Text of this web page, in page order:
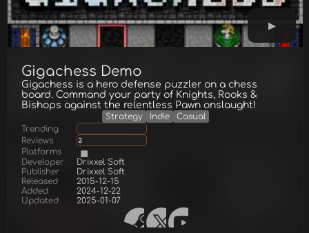
Gigachess Demo
Gigachess is a hero defense puzzler on a chess
board. Command your party of Knights, Rooks &
Bishops against the relentless Pawn onslaught!
Strategy Indie
Casual
Trending
Reviews
2
Platforms
Developer
Drixxel Soft
Publisher
Drixxel Soft
Released
2015-12-15
Added
2024-12-22
Updated
2025-01-07